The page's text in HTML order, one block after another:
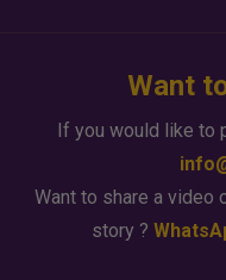
Want
If you would like to
Want to share a video
story ?